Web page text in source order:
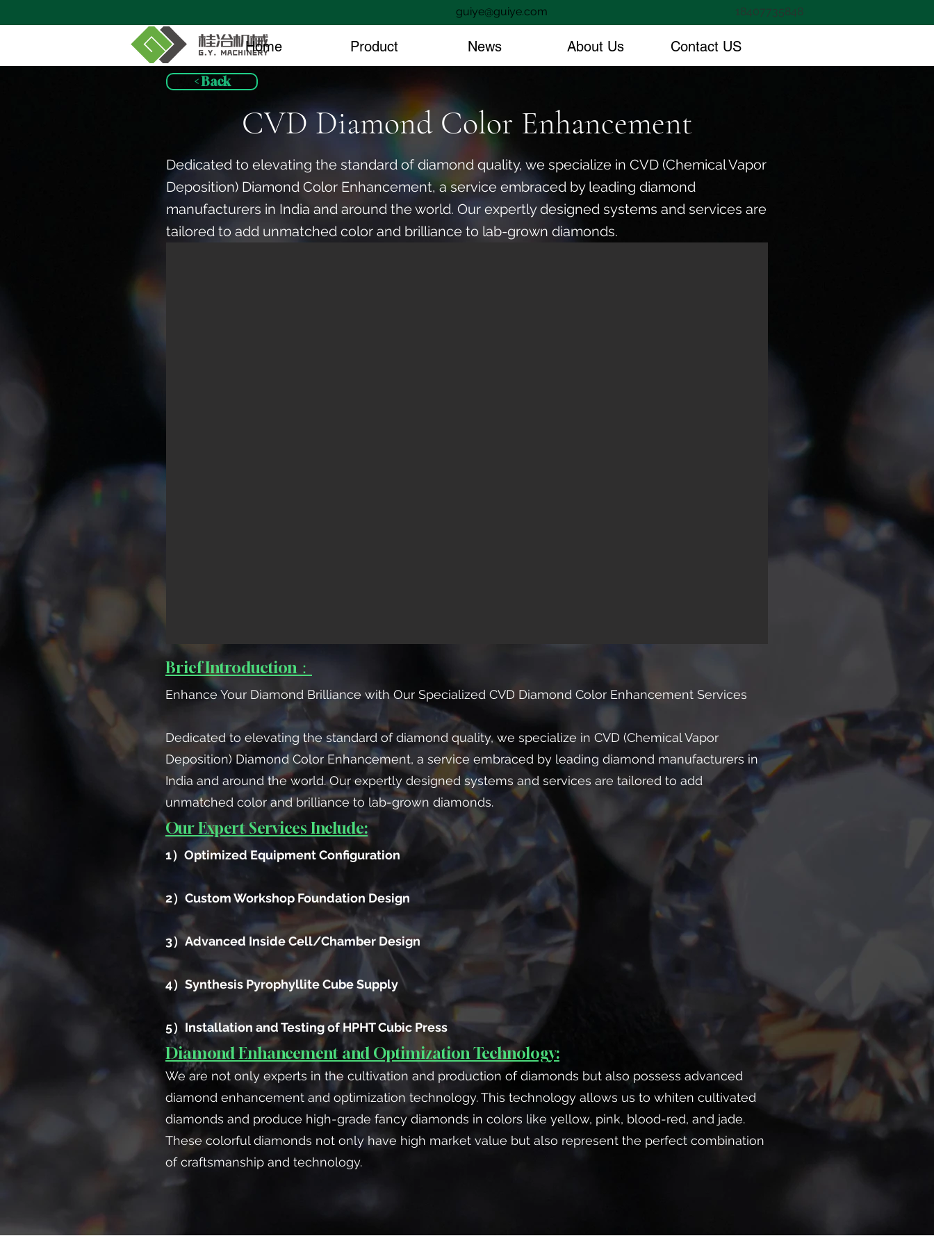
Home Product News About Us Contact US
guiye@guiye.com 18407735848
< Back
CVD Diamond Color Enhancement
Dedicated to elevating the standard of diamond quality, we specialize in CVD (Chemical Vapor
Deposition) Diamond Color Enhancement, a service embraced by leading diamond
manufacturers in India and around the world. Our expertly designed systems and services are
tailored to add unmatched color and brilliance to lab-grown diamonds.
Brief Introduction：
Enhance Your Diamond Brilliance with Our Specialized CVD Diamond Color Enhancement Services
Dedicated to elevating the standard of diamond quality, we specialize in CVD (Chemical Vapor
Deposition) Diamond Color Enhancement, a service embraced by leading diamond manufacturers in
India and around the world. Our expertly designed systems and services are tailored to add
unmatched color and brilliance to lab-grown diamonds.
Our Expert Services Include:
1）Optimized Equipment Configuration
2）Custom Workshop Foundation Design
3）Advanced Inside Cell/Chamber Design
4）Synthesis Pyrophyllite Cube Supply
5）Installation and Testing of HPHT Cubic Press
We are not only experts in the cultivation and production of diamonds but also possess advanced
diamond enhancement and optimization technology. This technology allows us to whiten cultivated
diamonds and produce high-grade fancy diamonds in colors like yellow, pink, blood-red, and jade.
These colorful diamonds not only have high market value but also represent the perfect combination
of craftsmanship and technology.
Diamond Enhancement and Optimization Technology: